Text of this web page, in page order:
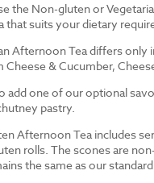
the Non-gluten or
that suits your dietary
Afternoon Tea differs only
Cheese & Cucumber,
add one of our optional
pastry.
Afternoon Tea includes
rolls. The scones are
the same as our